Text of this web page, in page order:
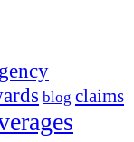
blog claims